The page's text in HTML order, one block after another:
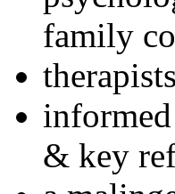
family
& key